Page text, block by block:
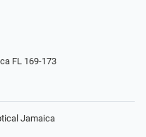
FL 169-173
Jamaica